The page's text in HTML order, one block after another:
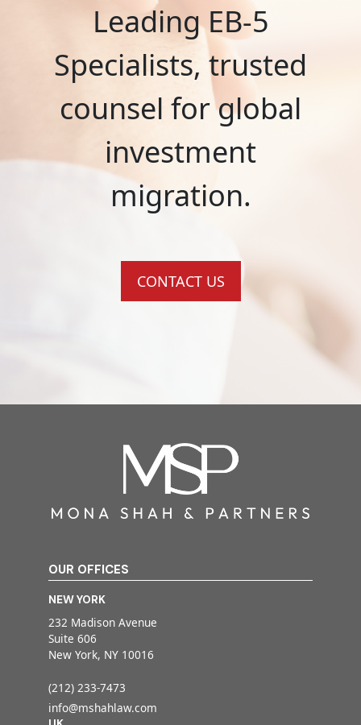
Leading EB-5
Specialists, trusted
counsel for global
investment
migration.
CONTACT US
OUR OFFICES
NEW YORK
232 Madison Avenue
Suite 606
New York, NY 10016
(212) 233-7473
info@mshahlaw.com